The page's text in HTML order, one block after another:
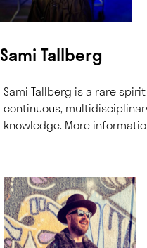
Sami Tallberg
Sami Tallberg is a rare
continuous,
knowledge. More